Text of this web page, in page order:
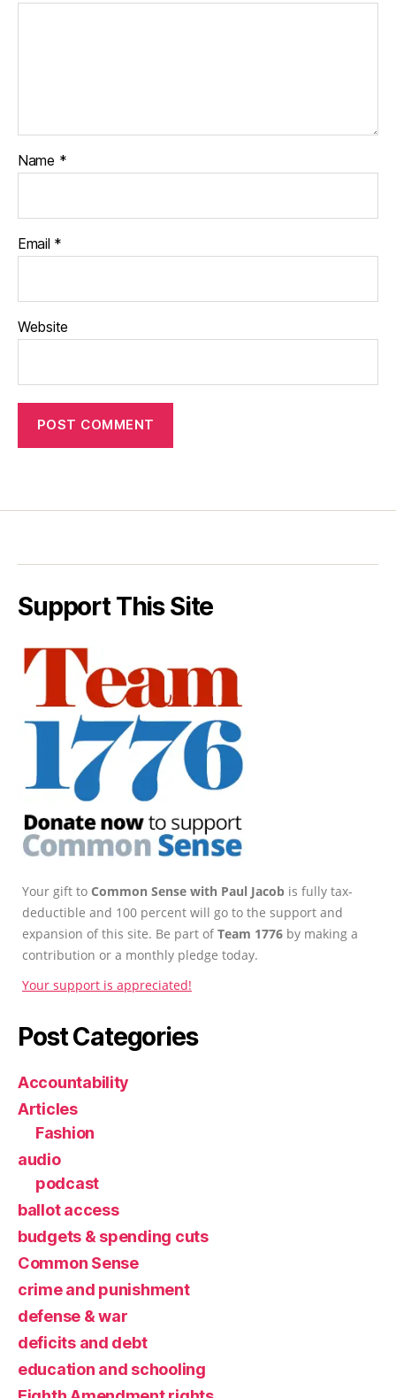
Name *
Email *
Website
Support This Site
Your gift to Common Sense with Paul Jacob is fully tax-
deductible and 100 percent will go to the support and
expansion of this site. Be part ofTeam 1776 by making a
contribution or a monthly pledge today.
Your support is appreciated!
Post Categories
Accountability
Articles
Fashion
audio
podcast
ballot access
budgets & spending cuts
Common Sense
crime and punishment
defense & war
deficits and debt
education and schooling